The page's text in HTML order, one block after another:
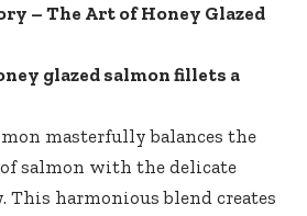
– The Art of Honey Glazed
glazed salmon fillets a
masterfully balances the
salmon with the delicate
This harmonious blend creates